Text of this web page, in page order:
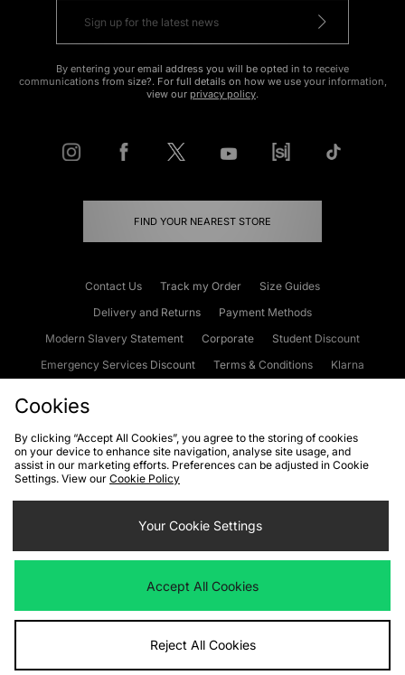
By entering your email address you will be opted in to receive
communications from size?. For full details on how we use your information,
view our privacy policy.
FIND YOUR NEAREST STORE
Contact Us Track my Order
Size Guides
Delivery and Returns
Payment Methods
Modern Slavery Statement
Corporate
Student Discount
Emergency Services Discount
Terms & Conditions
Klarna
Cookies Terms & Conditions WEEE FAQs
Site Security
Privacy
Cookie Settings
We accept the following payment methods
Visit our corporate website atwww.jdplc.com
Cookies
By clicking “Accept All Cookies”, you agree to the storing of cookies
on your device to enhance site navigation, analyse site usage, and
assist in our marketing efforts. Preferences can be adjusted in Cookie
Settings. View our Cookie Policy
Your Cookie Settings
Accept All Cookies
Reject All Cookies